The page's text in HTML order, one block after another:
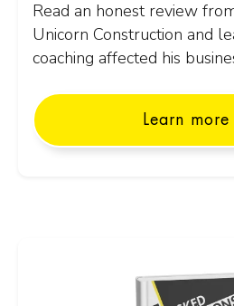
Read an honest review
Unicorn Construction and
coaching affected his
Learn more